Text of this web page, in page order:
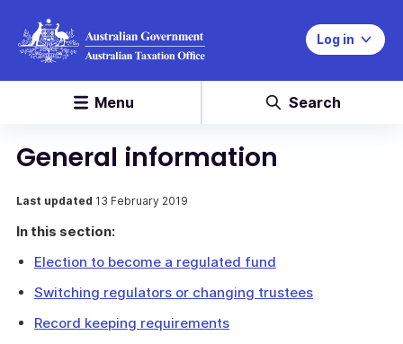
Log in
Menu Search
General information
Last updated 13 February 2019
In this section:
Election to become a regulated fund
Switching regulators or changing trustees
Record keeping requirements